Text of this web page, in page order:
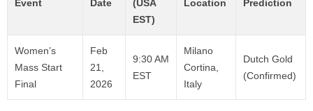
Event Date
(USA
EST)
Location Prediction
Women’s
Mass Start
Final
Feb
21,
2026
9:30 AM
EST
Milano
Cortina,
Italy
Dutch Gold
(Confirmed)